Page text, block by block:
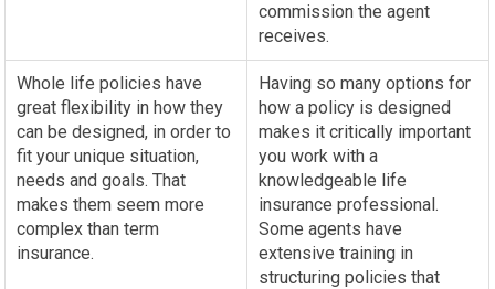
commission the agent
receives.
Whole life policies have
great flexibility in how they
can be designed, in order to
fit your unique situation,
needs and goals. That
makes them seem more
complex than term
insurance.
Having so many options for
how a policy is designed
makes it critically important
you work with a
knowledgeable life
insurance professional.
Some agents have
extensive training in
structuring policies that